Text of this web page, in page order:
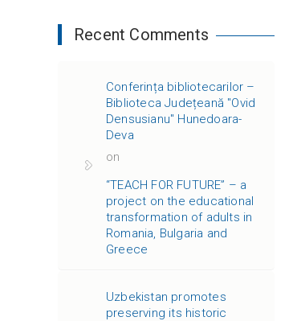
Recent Comments
Conferința bibliotecarilor –
Biblioteca Județeană "Ovid
Densusianu" Hunedoara-
Deva
on
“TEACH FOR FUTURE” – a
project on the educational
transformation of adults in
Romania, Bulgaria and
Greece
Uzbekistan promotes
preserving its historic